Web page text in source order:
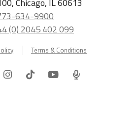
634-9900
(0) 2045 402 099
Terms & Conditions
Instagram
TiktokYoutube
ITA